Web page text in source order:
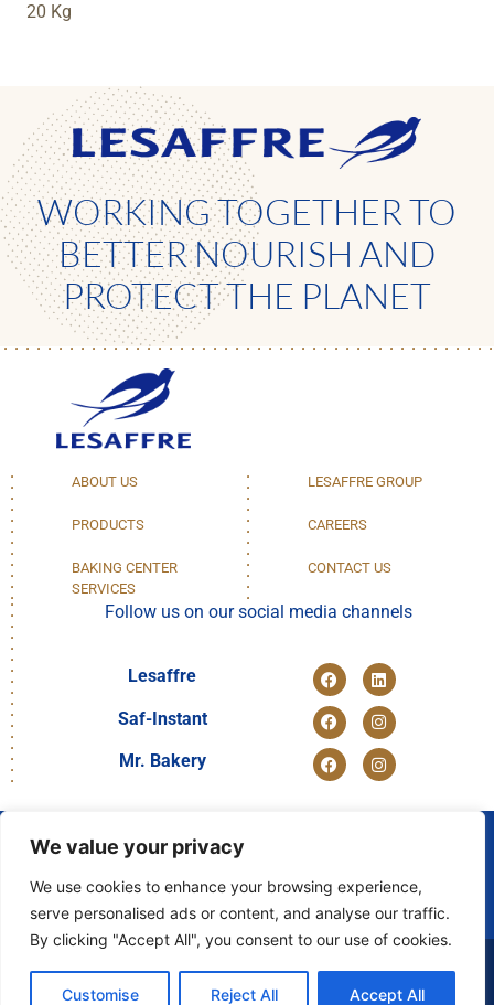
We value your privacy
We use cookies to enhance your browsing experience,
serve personalised ads or content, and analyse our traffic.
By clicking "Accept All", you consent to our use of cookies.
Customise Reject All Accept All
20 Kg
WORKING TOGETHER TO
BETTER NOURISH AND
PROTECT THE PLANET
ABOUT US
PRODUCTS
BAKING CENTER
SERVICES
LESAFFRE GROUP
CAREERS
CONTACT US
Follow us on our social media channels
Lesaffre
Saf-Instant
Mr. Bakery
DISCOVER
OUR GROUP
© 2024 LESAFFRE EGYPT